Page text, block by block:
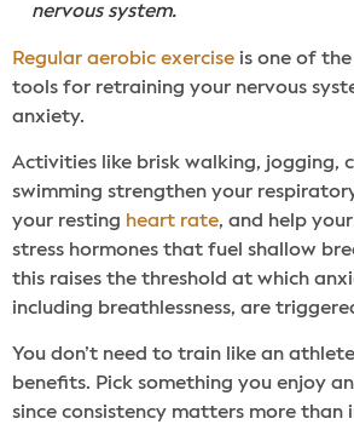
nervous system.
Regular aerobic exercise is one of
tools for retraining your nervous
anxiety.
Activities like brisk walking, jogging,
swimming strengthen your
your resting heart rate, and help
stress hormones that fuel shallow
this raises the threshold at which
including breathlessness, are
You don’t need to train like an
benefits. Pick something you enjoy
since consistency matters more